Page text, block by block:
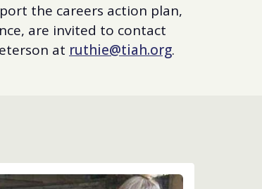
the careers action plan,
are invited to contact
at ruthie@tiah.org.